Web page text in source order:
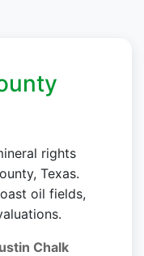
rights
Texas.
oil fields,
Chalk